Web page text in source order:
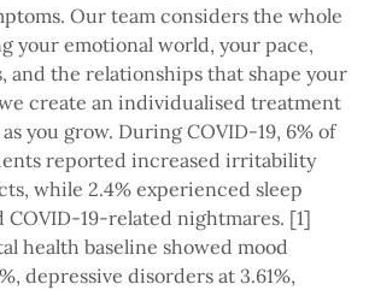
Our team considers the whole
your emotional world, your pace,
and the relationships that shape your
create an individualised treatment
you grow. During COVID-19, 6% of
reported increased irritability
while 2.4% experienced sleep
COVID-19-related nightmares. [1]
health baseline showed mood
depressive disorders at 3.61%,